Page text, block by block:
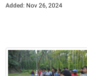
Added: Nov 26, 2024